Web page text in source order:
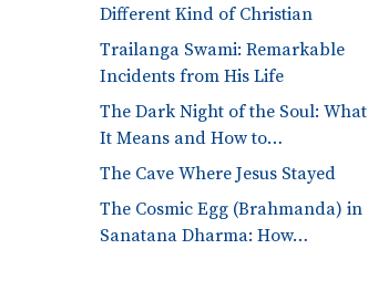
Different Kind of Christian
Trailanga Swami: Remarkable
Incidents from His Life
The Dark Night of the Soul: What
It Means and How to…
The Cave Where Jesus Stayed
The Cosmic Egg (Brahmanda) in
Sanatana Dharma: How…